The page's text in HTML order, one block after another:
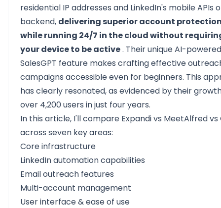
residential IP addresses and LinkedIn's mobile APIs
backend, delivering superior account
while running 24/7 in the cloud without
your device to be active. Their unique AI-powered
SalesGPT feature makes crafting effective
campaigns accessible even for beginners. This
has clearly resonated, as evidenced by their
over 4,200 users in just four years.
In this article, I'll compare Expandi vs MeetAlfred vs
across seven key areas:
Core infrastructure
LinkedIn automation capabilities
Email outreach features
Multi-account management
User interface & ease of use